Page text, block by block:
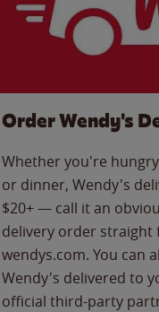
Order Wendy's
Whether you're
or dinner, Wendy's
$20+ — call it an
delivery order
wendys.com. You can
Wendy's delivered to
official third-party